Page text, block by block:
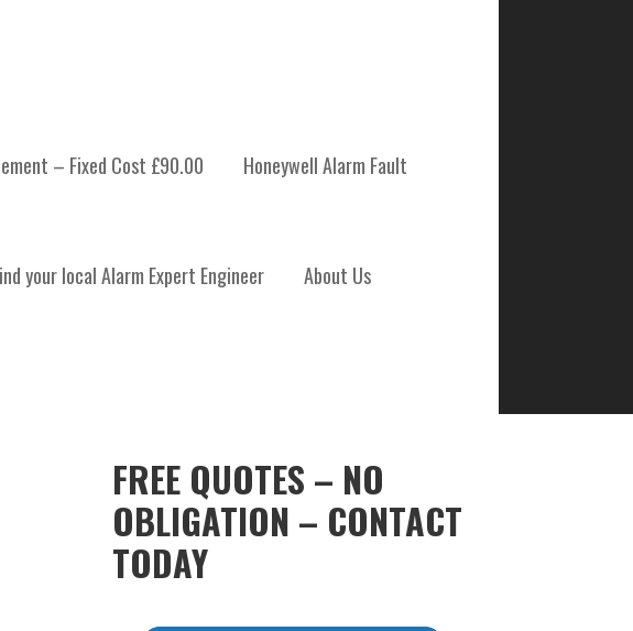
– Fixed Cost £90.00 Honeywell Alarm Fault
your local Alarm Expert Engineer About Us
FREE QUOTES – NO
OBLIGATION – CONTACT
TODAY